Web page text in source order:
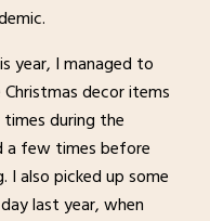
year, I managed to
decor items
during the
a few times before
also picked up some
last year, when